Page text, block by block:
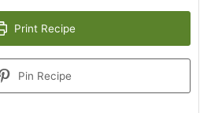
Print Recipe
Pin Recipe